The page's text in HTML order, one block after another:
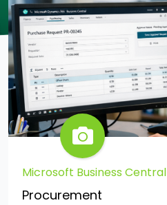
Microsoft Business Central
Procurement